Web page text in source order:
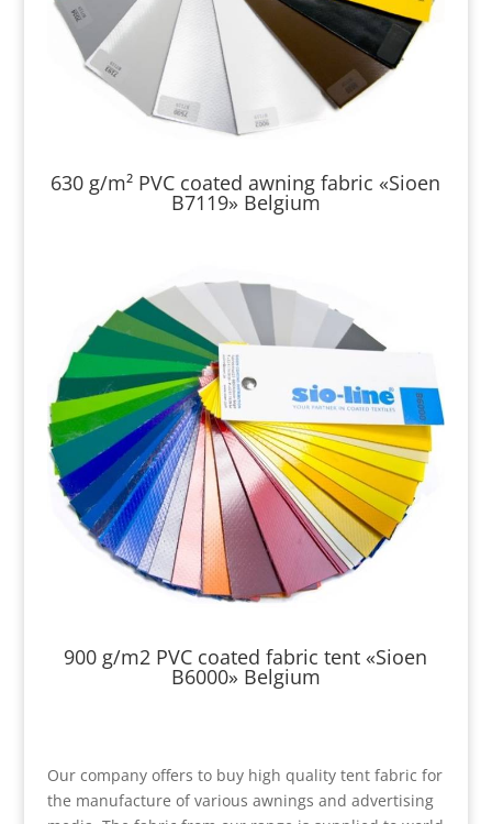
630 g/m² PVC coated awning fabric «Sioen
B7119» Belgium
900 g/m2 PVC coated fabric tent «Sioen
B6000» Belgium
Our company offers to buy high quality tent fabric for
the manufacture of various awnings and advertising